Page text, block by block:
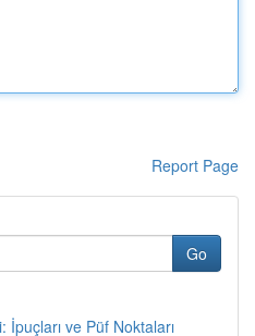
Report Page
Go
İpuçları ve Püf Noktaları